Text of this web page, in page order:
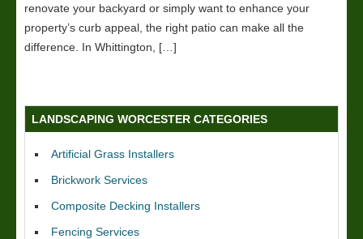
renovate your backyard or simply want to enhance your
property’s curb appeal, the right patio can make all the
difference. In Whittington, […]
LANDSCAPING WORCESTER CATEGORIES
Artificial Grass Installers
Brickwork Services
Composite Decking Installers
Fencing Services